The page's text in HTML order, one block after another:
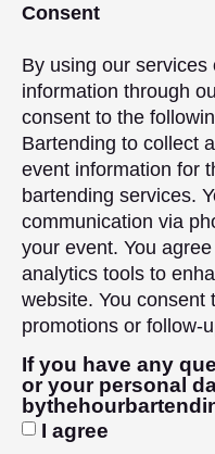
Consent
By using our
information through
consent to the
Bartending to collect
event information for
bartending services.
communication via
your event. You
analytics tools to
website. You consent
promotions or follow-
If you have any
or your personal
I agree